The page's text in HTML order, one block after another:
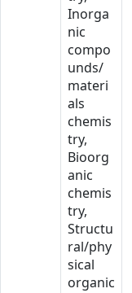
Inorga
nic
compo
unds/
materi
als
chemis
try,
Bioorg
anic
chemis
try,
Structu
ral/phy
sical
organic